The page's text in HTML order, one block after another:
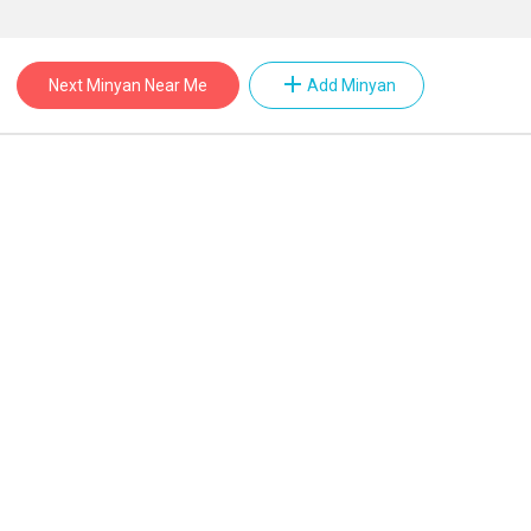
Next Minyan Near Me add Add Minyan